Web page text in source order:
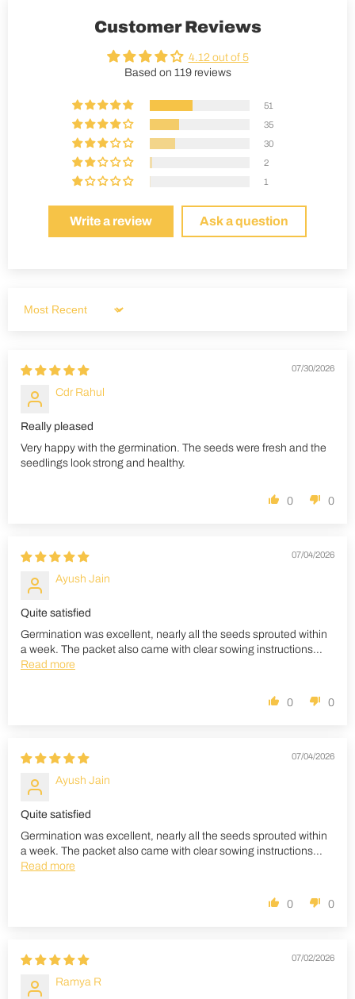
Customer Reviews
4.12 out of 5
Based on 119 reviews
51
35
30
2
1
Write a review Ask a question
Sort by
07/30/2026
Cdr Rahul
Really pleased
Very happy with the germination. The seeds were fresh and the
seedlings look strong and healthy.
0 0
07/04/2026
Ayush Jain
Quite satisfied
Germination was excellent, nearly all the seeds sprouted within
a week. The packet also came with clear sowing instructions...
Read more
0 0
07/04/2026
Ayush Jain
Quite satisfied
Germination was excellent, nearly all the seeds sprouted within
a week. The packet also came with clear sowing instructions...
Read more
0 0
07/02/2026
Ramya R